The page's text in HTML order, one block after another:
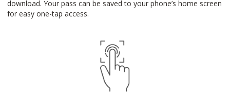
download. Your pass can be saved to your phone’s home screen
for easy one-tap access.